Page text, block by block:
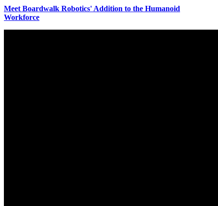
Meet Boardwalk Robotics' Addition to the Humanoid
Workforce